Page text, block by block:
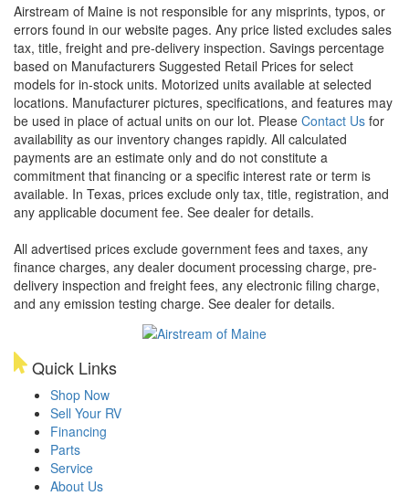
Airstream of Maine is not responsible for any misprints, typos, or
errors found in our website pages. Any price listed excludes sales
tax, title, freight and pre-delivery inspection. Savings percentage
based on Manufacturers Suggested Retail Prices for select
models for in-stock units. Motorized units available at selected
locations. Manufacturer pictures, specifications, and features may
be used in place of actual units on our lot. Please Contact Us for
availability as our inventory changes rapidly. All calculated
payments are an estimate only and do not constitute a
commitment that financing or a specific interest rate or term is
available. In Texas, prices exclude only tax, title, registration, and
any applicable document fee. See dealer for details.
All advertised prices exclude government fees and taxes, any
finance charges, any dealer document processing charge, pre-
delivery inspection and freight fees, any electronic filing charge,
and any emission testing charge. See dealer for details.
Quick Links
Shop Now
Sell Your RV
Financing
Parts
Service
About Us